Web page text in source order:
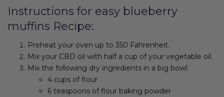
Instructions for easy blueberry
muffins Recipe:
Preheat your oven up to 350 Fahrenheit.
Mix your CBD oil with half a cup of your vegetable oil.
Mix the following dry ingredients in a big bowl:
4 cups of flour
6 teaspoons of flour baking powder